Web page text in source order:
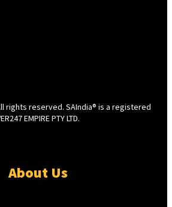
rights reserved. SAIndia® is a registered
EMPIRE PTY LTD.
About Us